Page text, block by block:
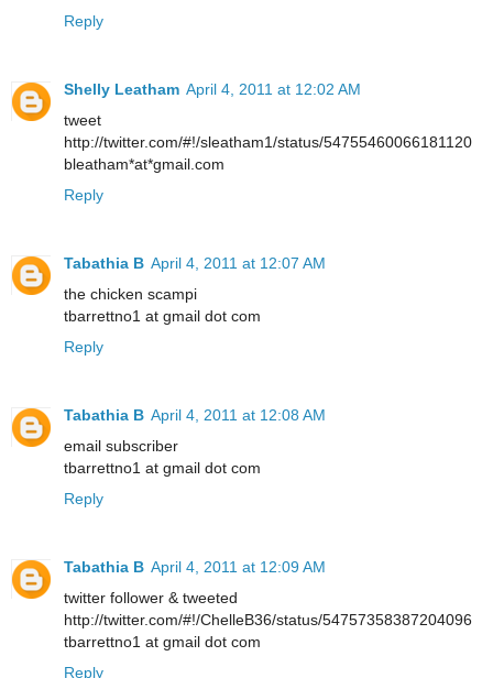
Reply
Shelly Leatham April 4, 2011 at 12:02 AM
tweet
http://twitter.com/#!/sleatham1/status/54755460066181120
bleatham*at*gmail.com
Reply
Tabathia B April 4, 2011 at 12:07 AM
the chicken scampi
tbarrettno1 at gmail dot com
Reply
Tabathia B April 4, 2011 at 12:08 AM
email subscriber
tbarrettno1 at gmail dot com
Reply
Tabathia B April 4, 2011 at 12:09 AM
twitter follower & tweeted
http://twitter.com/#!/ChelleB36/status/54757358387204096
tbarrettno1 at gmail dot com
Reply